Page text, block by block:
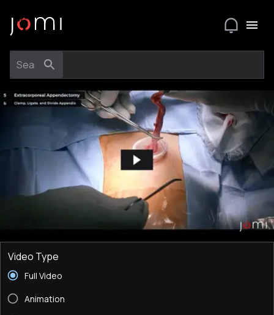
Video Type
Full Video
Animation